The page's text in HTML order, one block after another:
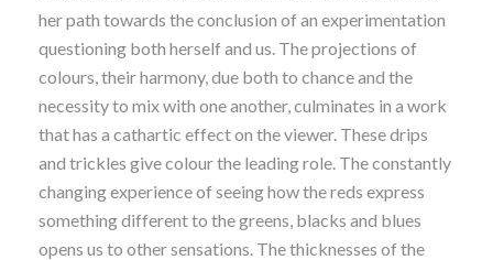
her path towards the conclusion of an experimentation
questioning both herself and us. The projections of
colours, their harmony, due both to chance and the
necessity to mix with one another, culminates in a work
that has a cathartic effect on the viewer. These drips
and trickles give colour the leading role. The constantly
changing experience of seeing how the reds express
something different to the greens, blacks and blues
opens us to other sensations. The thicknesses of the